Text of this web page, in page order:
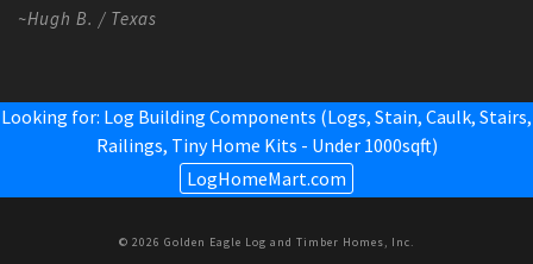
~Hugh B. / Texas
Looking for: Log Building Components (Logs, Stain, Caulk, Stairs,
Railings, Tiny Home Kits - Under 1000sqft)
LogHomeMart.com
© 2026 Golden Eagle Log and Timber Homes, Inc.